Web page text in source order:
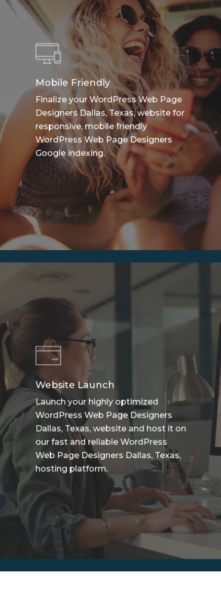
Mobile Friendly
Finalize your WordPress Web Page
Designers Dallas, Texas, website for
responsive, mobile friendly
WordPress Web Page Designers
Google indexing.
Website Launch
Launch your highly optimized
WordPress Web Page Designers
Dallas, Texas, website and host it on
our fast and reliable WordPress
Web Page Designers Dallas, Texas,
hosting platform.